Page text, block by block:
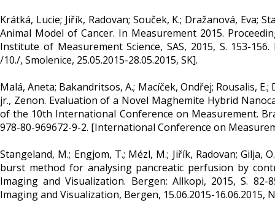
Krátká, Lucie; Jiřík, Radovan; Souček, K.; Dražanová, Eva;
Animal Model of Cancer. In Measurement 2015.
Institute of Measurement Science, SAS, 2015, S. 153-
/10./, Smolenice, 25.05.2015-28.05.2015, SK].
Malá, Aneta; Bakandritsos, A.; Macíček, Ondřej; Rousalis,
jr., Zenon. Evaluation of a Novel Maghemite Hybrid
of the 10th International Conference on Measurement.
978-80-969672-9-2. [International Conference on
Stangeland, M.; Engjom, T.; Mézl, M.; Jiřík, Radovan;
burst method for analysing pancreatic perfusion by
Imaging and Visualization. Bergen: Allkopi, 2015, S. 82-
Imaging and Visualization, Bergen, 15.06.2015-16.06.2015,